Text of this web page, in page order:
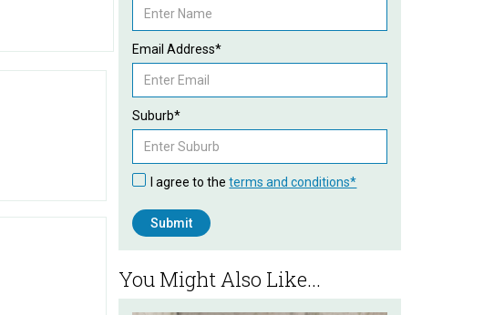
Email Address*
Suburb*
I agree to theterms and conditions*
You Might Also Like...